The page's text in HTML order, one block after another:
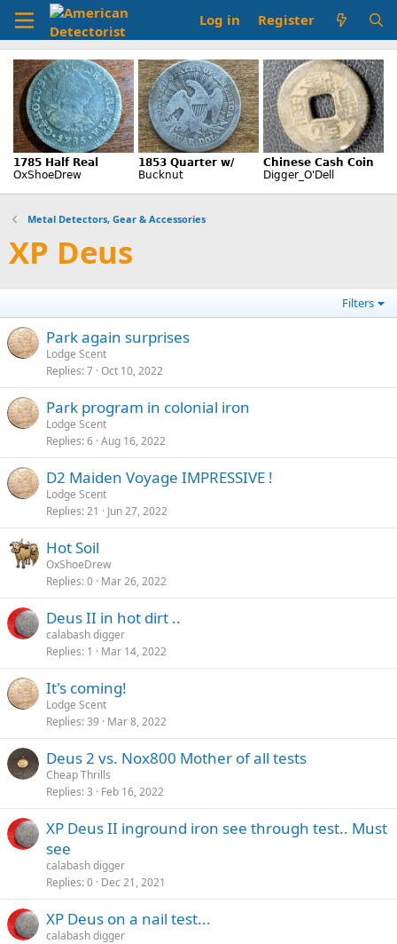
Log in Register
Metal Detectors, Gear & Accessories
XP Deus
Filters
Park again surprises
Lodge Scent
Replies 7 Oct 10, 2022
Park program in colonial iron
Lodge Scent
Replies 6 Aug 16, 2022
D2 Maiden Voyage IMPRESSIVE !
Lodge Scent
Replies 21 Jun 27, 2022
Hot Soil
OxShoeDrew
Replies 0 Mar 26, 2022
Deus II in hot dirt ..
calabash digger
Replies 1 Mar 14, 2022
It's coming!
Lodge Scent
Replies 39 Mar 8, 2022
Deus 2 vs. Nox800 Mother of all tests
Cheap Thrills
Replies 3 Feb 16, 2022
XP Deus II inground iron see through test.. Must
see
calabash digger
Replies 0 Dec 21, 2021
XP Deus on a nail test...
calabash digger